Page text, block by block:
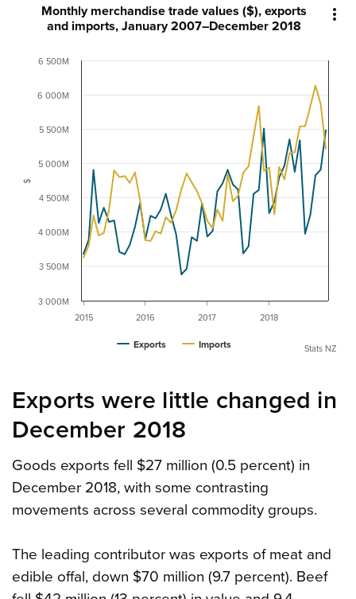

$
Monthly merchandise trade values ($), exports
and imports, January 2007–December 2018
Exports Imports
2015 2016 2017 2018
3 000M
3 500M
4 000M
4 500M
5 000M
5 500M
6 000M
6 500M
Stats NZ
Exports were little changed in
December 2018
Goods exports fell $27 million (0.5 percent) in
December 2018, with some contrasting
movements across several commodity groups.
The leading contributor was exports of meat and
edible offal, down $70 million (9.7 percent). Beef